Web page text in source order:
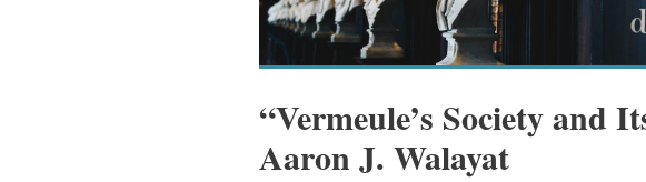
“Vermeule’s Society and
Aaron J. Walayat